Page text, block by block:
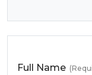
Full Name